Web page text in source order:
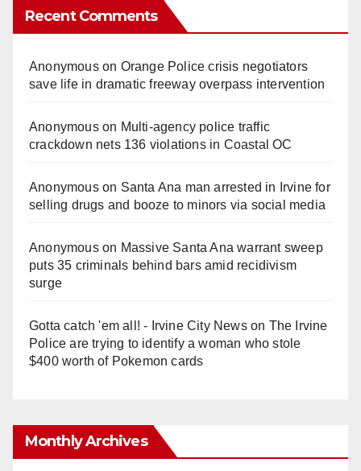
Recent Comments
Anonymouson Orange Police crisis negotiators
save life in dramatic freeway overpass intervention
Anonymouson Multi‑agency police traffic
crackdown nets 136 violations in Coastal OC
Anonymouson Santa Ana man arrested in Irvine for
selling drugs and booze to minors via social media
Anonymouson Massive Santa Ana warrant sweep
puts 35 criminals behind bars amid recidivism
surge
Gotta catch 'em all! - Irvine City Newson The Irvine
Police are trying to identify a woman who stole
$400 worth of Pokemon cards
Monthly Archives